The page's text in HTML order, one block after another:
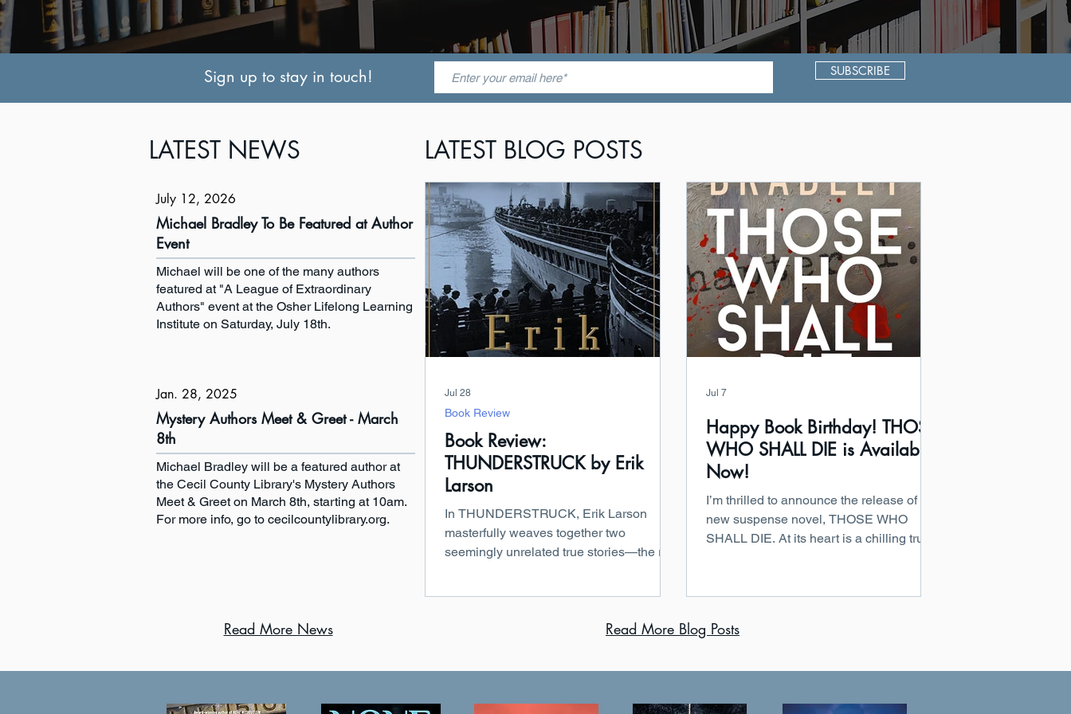
Sign up to stay in touch! SUBSCRIBE
LATEST NEWS
July 12, 2026
Michael Bradley To Be Featured at Author
Event
Michael will be one of the many authors
featured at "A League of Extraordinary
Authors" event at the Osher Lifelong Learning
Institute on Saturday, July 18th.
Jan. 28, 2025
Mystery Authors Meet & Greet - March
8th
Michael Bradley will be a featured author at
the Cecil County Library's Mystery Authors
Meet & Greet on March 8th, starting at 10am.
For more info, go to cecilcountylibrary.org.
Read More News
LATEST BLOG POSTS
Book Review:
THUNDERSTRUCK by Erik
Larson
In THUNDERSTRUCK, Erik Larson
masterfully weaves together two
seemingly unrelated true stories—the rise
narrative. On one side, we have
of science and the supernatural. On the
Book Review
Jul 28
Happy Book Birthday! THOSE
WHO SHALL DIE is Available
Now!
I’m thrilled to announce the release of my
new suspense novel, THOSE WHO
SHALL DIE. At its heart is a chilling truth:
story explores the danger of misplaced
and the devastating consequences that
WHO SHALL DIE by Michael Bradley
book “an absolute page-turner” and “a
Jul 7
Read More Blog Posts